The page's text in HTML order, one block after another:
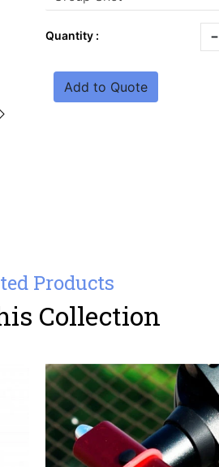
Quantity : -
Add to Quote
Products
Collection